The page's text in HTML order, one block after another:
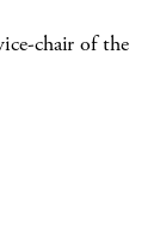
chair of the